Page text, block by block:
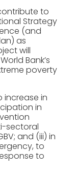
to
Strategy
(and
as
will
Bank’s
poverty
increase in
in
sectoral
and (iii) in
to
to